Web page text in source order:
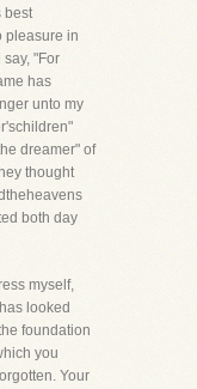
best
pleasure in
"For
has
unto my
dreamer" of
thought
both day
myself,
looked
foundation
you
Your